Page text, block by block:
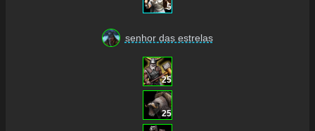
5
senhor das estrelas
25
25